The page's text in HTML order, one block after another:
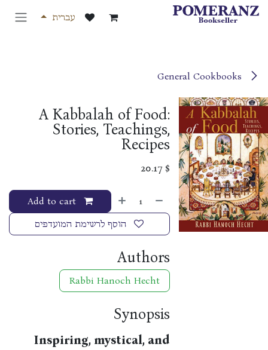
דלג לתוכן
עברית
A Kabbalah of Food:
Stories, Teachings,
Recipes
$
20.17
הוסף לרשימת המועדפים
Authors
Rabbi Hanoch Hecht
Synopsis
Inspiring, mystical, and